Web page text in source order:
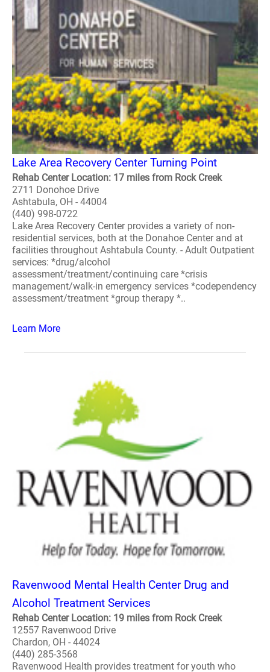
Lake Area Recovery Center Turning Point
Rehab Center Location: 17 miles from Rock Creek
2711 Donohoe Drive
Ashtabula, OH - 44004
(440) 998-0722
Lake Area Recovery Center provides a variety of non-
residential services, both at the Donahoe Center and at
facilities throughout Ashtabula County. - Adult Outpatient
services: *drug/alcohol
assessment/treatment/continuing care *crisis
management/walk-in emergency services *codependency
assessment/treatment *group therapy *..
Learn More
Ravenwood Mental Health Center Drug and
Alcohol Treatment Services
Rehab Center Location: 19 miles from Rock Creek
12557 Ravenwood Drive
Chardon, OH - 44024
(440) 285-3568
Ravenwood Health provides treatment for youth who